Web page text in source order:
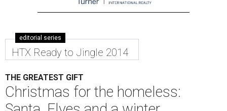
editorial series
HTX Ready to Jingle 2014
THE GREATEST GIFT
Christmas for the homeless: